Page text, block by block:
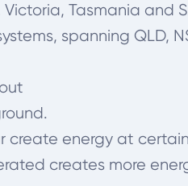
Victoria, Tasmania and
spanning QLD,
create energy at
creates more